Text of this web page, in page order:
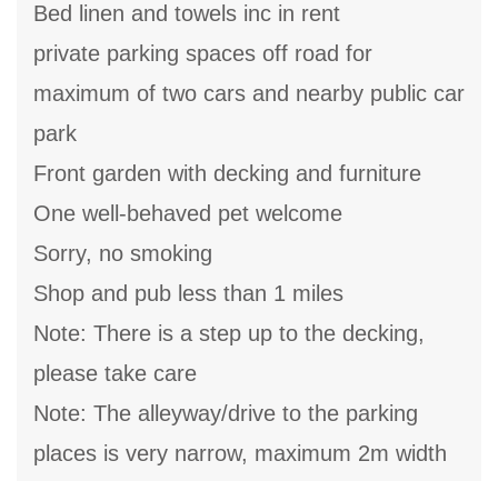
Bed linen and towels inc in rent
private parking spaces off road for
maximum of two cars and nearby public car
park
Front garden with decking and furniture
One well-behaved pet welcome
Sorry, no smoking
Shop and pub less than 1 miles
Note: There is a step up to the decking,
please take care
Note: The alleyway/drive to the parking
places is very narrow, maximum 2m width